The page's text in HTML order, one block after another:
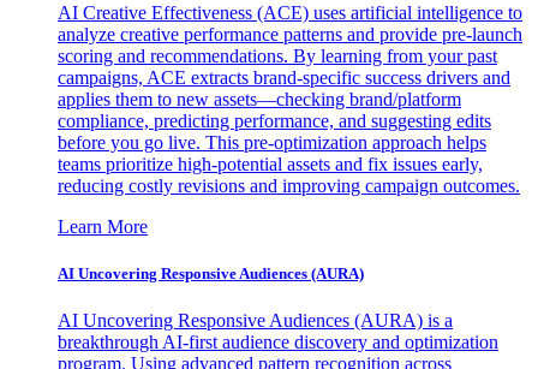
AI Creative Effectiveness (ACE) uses artificial intelligence to
analyze creative performance patterns and provide pre-launch
scoring and recommendations. By learning from your past
campaigns, ACE extracts brand-specific success drivers and
applies them to new assets—checking brand/platform
compliance, predicting performance, and suggesting edits
before you go live. This pre-optimization approach helps
teams prioritize high-potential assets and fix issues early,
reducing costly revisions and improving campaign outcomes.
Learn More
AI Uncovering Responsive Audiences (AURA)
AI Uncovering Responsive Audiences (AURA) is a
breakthrough AI-first audience discovery and optimization
program. Using advanced pattern recognition across